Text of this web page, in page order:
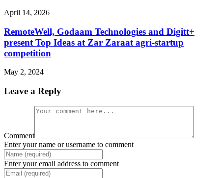
April 14, 2026
RemoteWell, Godaam Technologies and Digitt+
present Top Ideas at Zar Zaraat agri-startup
competition
May 2, 2024
Leave a Reply
Comment
Enter your name or username to comment
Enter your email address to comment